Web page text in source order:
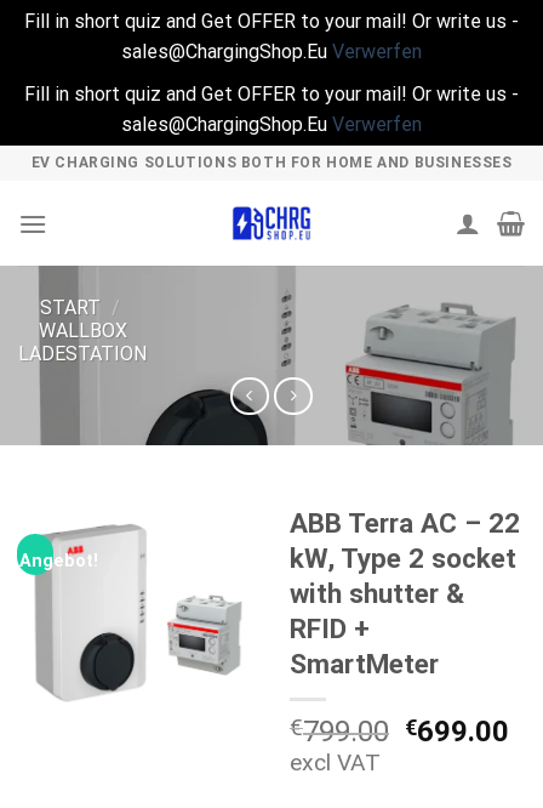
Fill in short quiz and Get OFFER to your mail! Or write us -
sales@ChargingShop.Eu Verwerfen
Fill in short quiz and Get OFFER to your mail! Or write us -
sales@ChargingShop.Eu Verwerfen
Skip
content
EV CHARGING SOLUTIONS BOTH FOR HOME AND BUSINESSES
START /
WALLBOX
LADESTATION
Angebot!
ABB Terra AC – 22
kW, Type 2 socket
with shutter &
RFID +
SmartMeter
€799.00 €699.00
excl VAT